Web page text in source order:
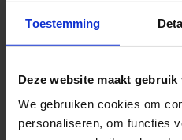
Toestemming
Deze website maakt gebruik
We gebruiken cookies om
personaliseren, om functies
We already mentioned
multiple roads to Rome.
example, you can take
Amsterdam to Utrecht.
blocked, just take the A2.